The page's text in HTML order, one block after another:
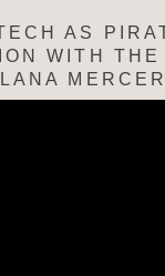
AS
WITH THE
ILANA MERCER